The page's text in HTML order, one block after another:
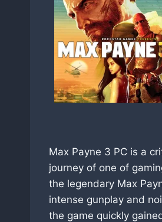
Max Payne 3 PC is a
journey of one of
the legendary Max
intense gunplay and
the game quickly